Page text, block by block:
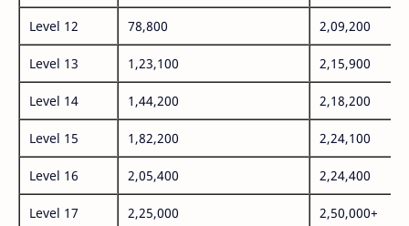
Level 12 78,800 2,09,200
Level 13 1,23,100 2,15,900
Level 14 1,44,200 2,18,200
Level 15 1,82,200 2,24,100
Level 16 2,05,400 2,24,400
Level 17 2,25,000 2,50,000+